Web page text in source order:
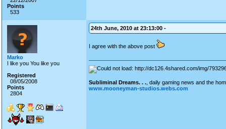
Points
533
Marko
I like you You like you
Registered
08/05/2008
Points
2804
24th June, 2010 at 23:13:00 -
I agree with the above post
Subliminal Dreams. . . , daily gaming news and the
www.mooneyman-studios.webs.com